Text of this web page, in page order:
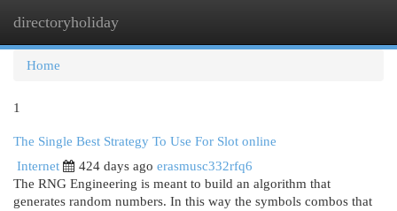
directoryholiday
Home
1
The Single Best Strategy To Use For Slot online
Internet
424 days ago erasmusc332rfq6
The RNG Engineering is meant to build an algorithm that
generates random numbers. In this way the symbols combos that